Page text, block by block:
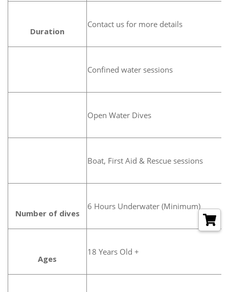
Duration
Contact us for more details
Confined water sessions
Open Water Dives
Boat, First Aid & Rescue sessions
Number of dives
6 Hours Underwater (Minimum)
Ages
18 Years Old +